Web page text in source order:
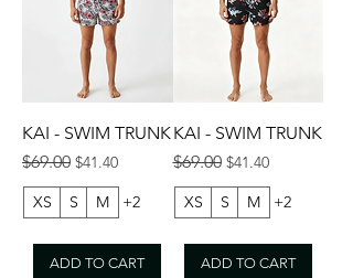
KAI - SWIM TRUNK
Regular Price
$69.00 Sale Price
$41.40
XS
S M +2
ADD TO CART
KAI - SWIM TRUNK
Regular Price
$69.00 Sale Price
$41.40
XS
S M +2
ADD TO CART